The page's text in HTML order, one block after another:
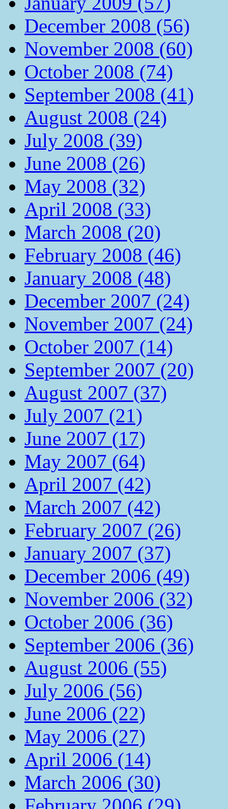
December 2008 (56)
November 2008 (60)
October 2008 (74)
September 2008 (41)
August 2008 (24)
July 2008 (39)
June 2008 (26)
May 2008 (32)
April 2008 (33)
March 2008 (20)
February 2008 (46)
January 2008 (48)
December 2007 (24)
November 2007 (24)
October 2007 (14)
September 2007 (20)
August 2007 (37)
July 2007 (21)
June 2007 (17)
May 2007 (64)
April 2007 (42)
March 2007 (42)
February 2007 (26)
January 2007 (37)
December 2006 (49)
November 2006 (32)
October 2006 (36)
September 2006 (36)
August 2006 (55)
July 2006 (56)
June 2006 (22)
May 2006 (27)
April 2006 (14)
March 2006 (30)